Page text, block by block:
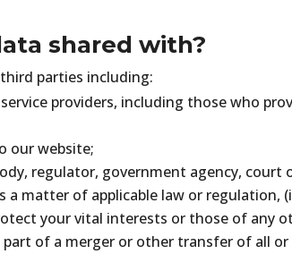
shared with?
parties including:
providers, including those who
our website;
regulator, government agency, court
a matter of applicable law or regulation,
your vital interests or those of any
of a merger or other transfer of all